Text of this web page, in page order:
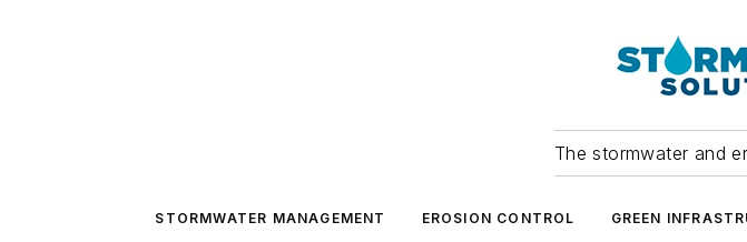
The stormwater and
STORMWATER MANAGEMENT EROSION CONTROL GREEN